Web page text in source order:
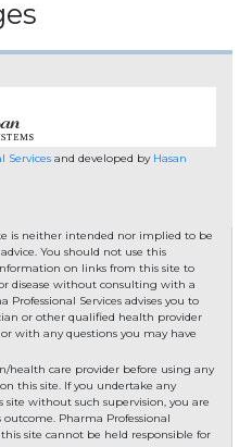
Servicesand developed by Hasan
is neither intended nor implied to be
You should not use this
on links from this site to
disease without consulting with a
Services advises you to
or other qualified health provider
with any questions you may have
health care provider before using any
this site. If you undertake any
without such supervision, you are
Pharma Professional
site cannot be held responsible for